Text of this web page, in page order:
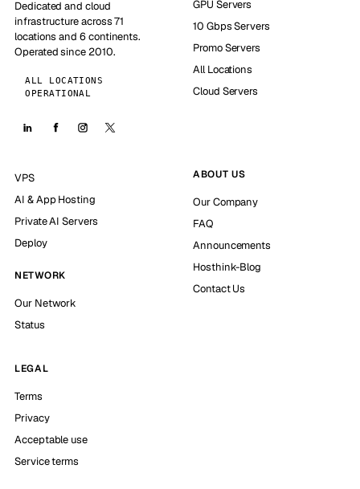
Dedicated and cloud
infrastructure across 71
locations and 6 continents.
Operated since 2010.
ALL LOCATIONS
OPERATIONAL
GPU Servers
10 Gbps Servers
Promo Servers
All Locations
Cloud Servers
VPS
AI & App Hosting
Private AI Servers
Deploy
NETWORK
Our Network
Status
ABOUT US
Our Company
FAQ
Announcements
Hosthink-Blog
Contact Us
LEGAL
Terms
Privacy
Acceptable use
Service terms